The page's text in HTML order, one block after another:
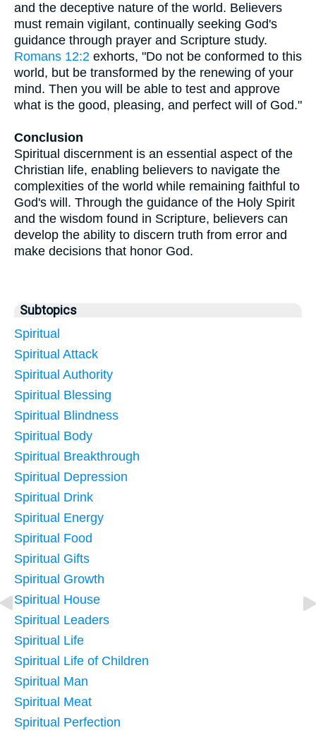
and the deceptive nature of the world. Believers
must remain vigilant, continually seeking God's
guidance through prayer and Scripture study.
Romans 12:2 exhorts, "Do not be conformed to this
world, but be transformed by the renewing of your
mind. Then you will be able to test and approve
what is the good, pleasing, and perfect will of God."
Conclusion
Spiritual discernment is an essential aspect of the
Christian life, enabling believers to navigate the
complexities of the world while remaining faithful to
God's will. Through the guidance of the Holy Spirit
and the wisdom found in Scripture, believers can
develop the ability to discern truth from error and
make decisions that honor God.
Subtopics
Spiritual
Spiritual Attack
Spiritual Authority
Spiritual Blessing
Spiritual Blindness
Spiritual Body
Spiritual Breakthrough
Spiritual Depression
Spiritual Drink
Spiritual Energy
Spiritual Food
Spiritual Gifts
Spiritual Growth
Spiritual House
Spiritual Leaders
Spiritual Life
Spiritual Life of Children
Spiritual Man
Spiritual Meat
Spiritual Perfection